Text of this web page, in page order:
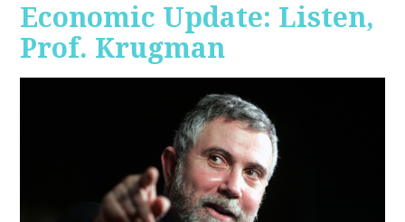
Economic Update: Listen,
Prof. Krugman